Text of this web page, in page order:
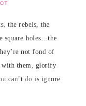
the rebels, the
square holes…the
not fond of
with them, glorify
can’t do is ignore